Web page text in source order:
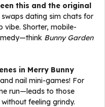
this and the original
dating sim chats for
vibe. Shorter, mobile-
Bunny Garden
in Merry Bunny
nail mini-games! For
run—leads to those
feeling grindy.